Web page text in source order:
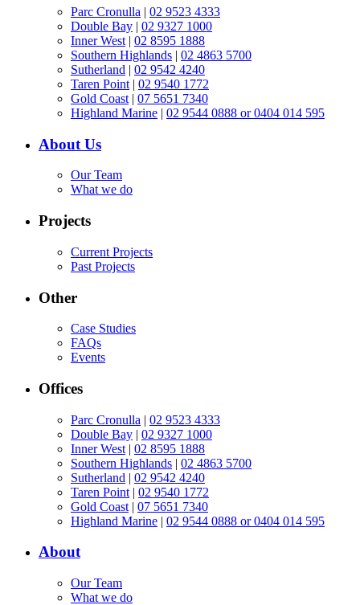
Parc Cronulla | 02 9523 4333
Double Bay | 02 9327 1000
Inner West | 02 8595 1888
Southern Highlands | 02 4863 5700
Sutherland | 02 9542 4240
Taren Point | 02 9540 1772
Gold Coast | 07 5651 7340
Highland Marine | 02 9544 0888 or 0404 014 595
About Us
Our Team
What we do
Projects
Current Projects
Past Projects
Other
Case Studies
FAQs
Events
Offices
Parc Cronulla | 02 9523 4333
Double Bay | 02 9327 1000
Inner West | 02 8595 1888
Southern Highlands | 02 4863 5700
Sutherland | 02 9542 4240
Taren Point | 02 9540 1772
Gold Coast | 07 5651 7340
Highland Marine | 02 9544 0888 or 0404 014 595
About
Our Team
What we do